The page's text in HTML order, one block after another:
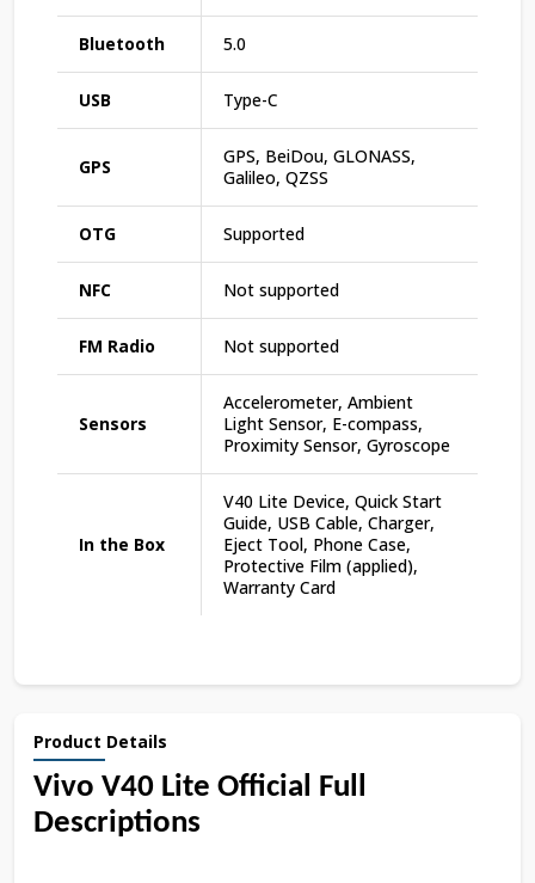
Bluetooth 5.0
USB Type-C
GPS
GPS, BeiDou, GLONASS,
Galileo, QZSS
OTG Supported
NFC Not supported
FM Radio Not supported
Sensors
Accelerometer, Ambient
Light Sensor, E-compass,
Proximity Sensor, Gyroscope
In the Box
V40 Lite Device, Quick Start
Guide, USB Cable, Charger,
Eject Tool, Phone Case,
Protective Film (applied),
Warranty Card
Product Details
Vivo V40 Lite Official Full
Descriptions